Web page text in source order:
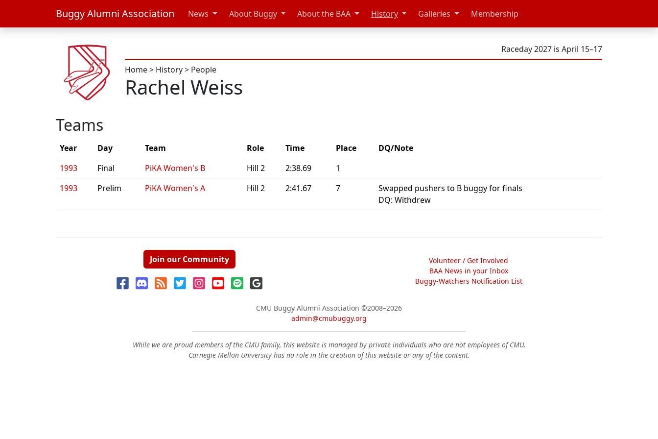
Buggy Alumni Association News About Buggy About the BAA History Galleries Membership
Raceday 2027 is April 15–17
Home> History> People
Rachel Weiss
Teams
Year Day Team Role Time Place
DQ/Note
1993
Final PiKA Women's B Hill 2 2:38.69
1
1993
Prelim PiKA Women's A Hill 2 2:41.67 7
Swapped pushers to B buggy for finals
DQ: Withdrew
Join our Community
Volunteer / Get Involved
BAA News in your Inbox
Buggy-Watchers Notification List
CMU Buggy Alumni Association ©2008–2026
admin@cmubuggy.org
While we are proud members of the CMU family, this website is managed by private individuals who are not employees of CMU.
Carnegie Mellon University has no role in the creation of this website or any of the content.